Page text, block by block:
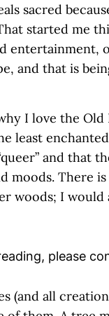
sacred
started me
entertainment,
and that is
I love the
least
and that
moods. There
woods; I
(and all